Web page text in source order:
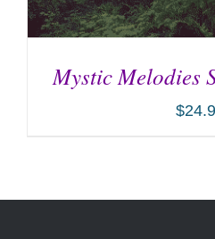
Mystic Melodies
$